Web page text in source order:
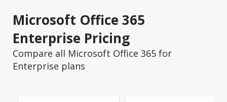
Microsoft Office 365
Enterprise Pricing
Compare all Microsoft Office 365 for
Enterprise plans